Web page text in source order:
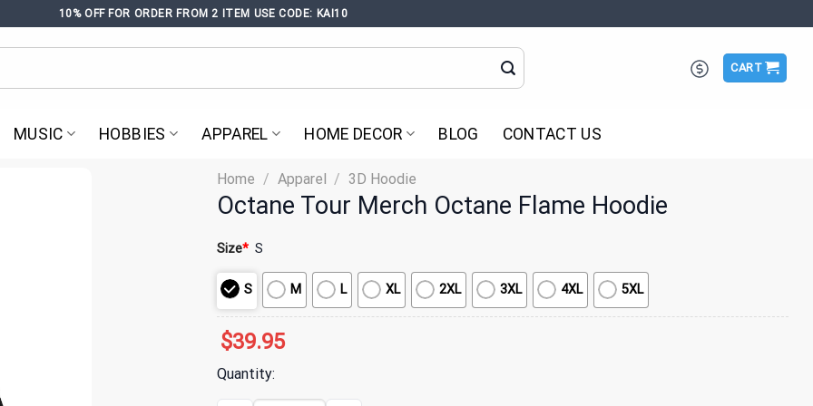
10% OFF FOR ORDER FROM 2 ITEM USE CODE: KAI10
CART
MUSIC HOBBIES APPAREL HOME DECOR BLOG CONTACT US
Home / Apparel / 3D Hoodie
Octane Tour Merch Octane Flame Hoodie
Size* S
S M L XL 2XL 3XL 4XL 5XL
$39.95
Quantity: